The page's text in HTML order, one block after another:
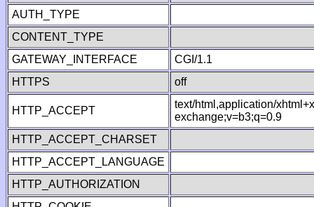
AUTH_TYPE
CONTENT_TYPE
GATEWAY_INTERFACE
CGI/1.1
HTTPS
off
HTTP_ACCEPT
text/html,application/
exchange;v=b3;q=0.9
HTTP_ACCEPT_CHARSET
HTTP_ACCEPT_LANGUAGE
HTTP_AUTHORIZATION